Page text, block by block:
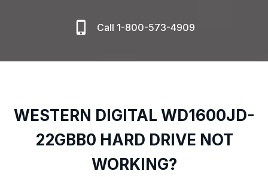
Call 1-800-573-4909
WESTERN DIGITAL WD1600JD-
22GBB0 HARD DRIVE NOT
WORKING?